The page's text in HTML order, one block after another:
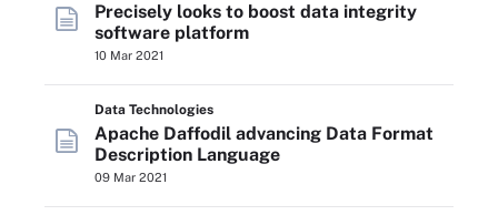
Precisely looks to boost data integrity
software platform
10 Mar 2021
Data Technologies
Apache Daffodil advancing Data Format
Description Language
09 Mar 2021